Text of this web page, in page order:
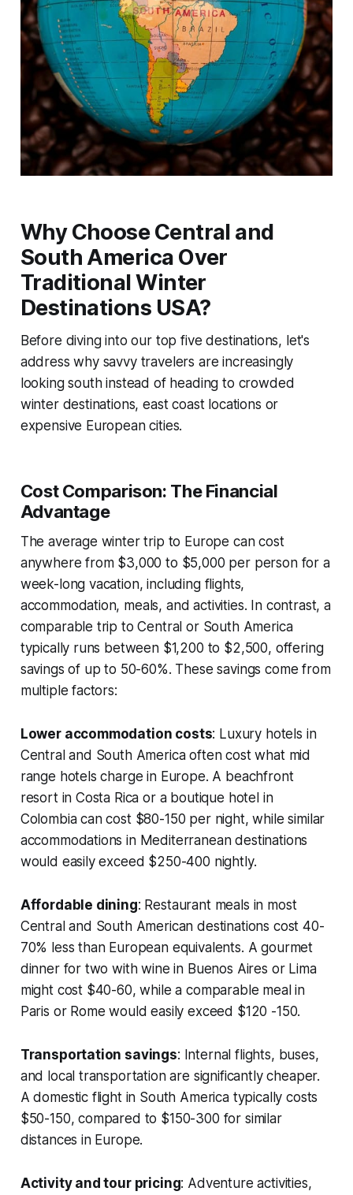
Why Choose Central and
South America Over
Traditional Winter
Destinations USA?
Before diving into our top five destinations, let's
address why savvy travelers are increasingly
looking south instead of heading to crowded
winter destinations, east coast locations or
expensive European cities.
Cost Comparison: The Financial
Advantage
The average winter trip to Europe can cost
anywhere from $3,000 to $5,000 per person for a
week-long vacation, including flights,
accommodation, meals, and activities. In contrast, a
comparable trip to Central or South America
typically runs between $1,200 to $2,500, offering
savings of up to 50-60%. These savings come from
multiple factors:
Lower accommodation costs: Luxury hotels in
Central and South America often cost what mid
range hotels charge in Europe. A beachfront
resort in Costa Rica or a boutique hotel in
Colombia can cost $80-150 per night, while similar
accommodations in Mediterranean destinations
would easily exceed $250-400 nightly.
Affordable dining: Restaurant meals in most
Central and South American destinations cost 40-
70% less than European equivalents. A gourmet
dinner for two with wine in Buenos Aires or Lima
might cost $40-60, while a comparable meal in
Paris or Rome would easily exceed $120 -150.
Transportation savings: Internal flights, buses,
and local transportation are significantly cheaper.
A domestic flight in South America typically costs
$50-150, compared to $150-300 for similar
distances in Europe.
Activity and tour pricing: Adventure activities,